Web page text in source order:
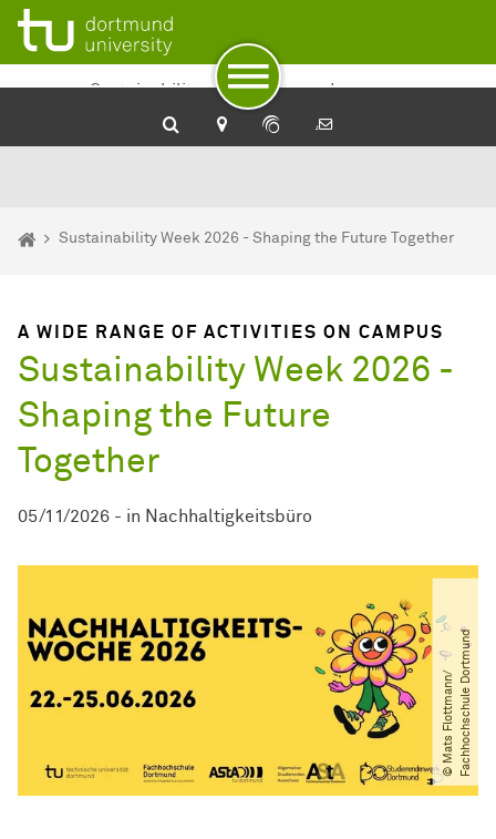
To path indicator
To navigation
To quick access
To footer with other services
To content
To the home page
Sustainability at TU Dortmund
University
You are here:
HomeSustainability Week 2026 - Shaping the Future Together
A WIDE RANGE OF ACTIVITIES ON CAMPUS
Sustainability Week 2026 -
Shaping the Future
Together
05/11/2026 - in Nachhaltigkeitsbüro
©
M
a
t
s
F
l
o
t
t
m
a
n
n​
/​
F
a
c
h
h
o
c
h
s
c
h
u
l
e
D
o
r
t
m
u
nd